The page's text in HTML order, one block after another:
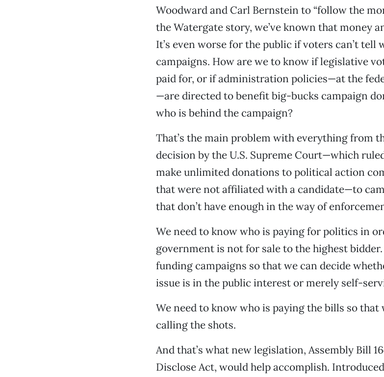
Woodward and Carl Bernstein to “follow the
the Watergate story, we’ve known that money
It’s even worse for the public if voters can’t
campaigns. How are we to know if legislative
paid for, or if administration policies—at the
—are directed to benefit big-bucks campaign
who is behind the campaign?
That’s the main problem with everything from
decision by the U.S. Supreme Court—which
make unlimited donations to political action
that were not affiliated with a candidate—to
that don’t have enough in the way of
We need to know who is paying for politics in
government is not for sale to the highest
funding campaigns so that we can decide
issue is in the public interest or merely self-
We need to know who is paying the bills so
calling the shots.
And that’s what new legislation, Assembly Bill
Disclose Act, would help accomplish.